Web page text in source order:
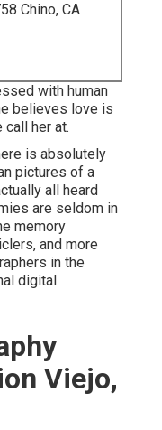
Chino, CA
with human
believes love is
call her at.
is absolutely
pictures of a
all heard
are seldom in
memory
and more
in the
digital
Viejo,